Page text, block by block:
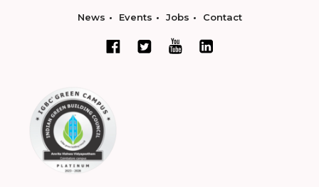
News Events Jobs Contact